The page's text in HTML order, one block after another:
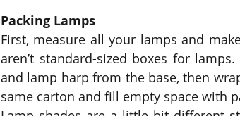
Packing Lamps
First, measure all your lamps and
aren’t standard-sized boxes for
and lamp harp from the base, then
same carton and fill empty space with